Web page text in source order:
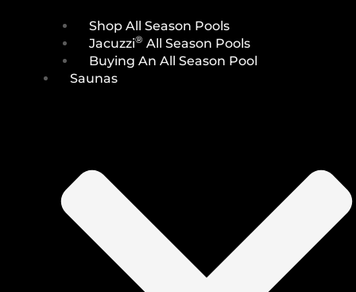
Shop All Season Pools
Jacuzzi® All Season Pools
Buying An All Season Pool
Saunas